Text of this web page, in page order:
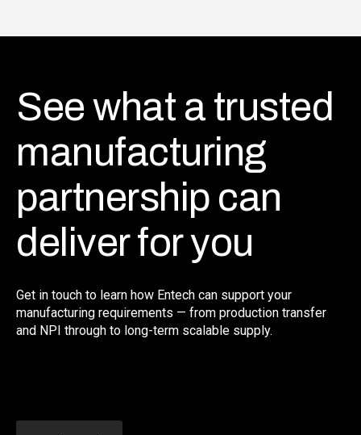
See what a trusted
manufacturing
partnership can
deliver for you
Get in touch to learn how Entech can support your
manufacturing requirements — from production transfer
and NPI through to long-term scalable supply.